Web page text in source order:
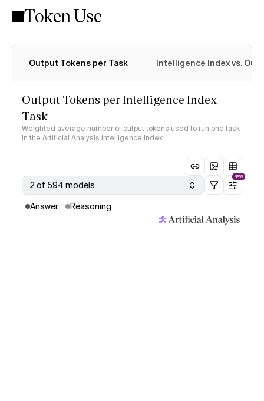
Intelligence Index methodology
Token Use
Output Tokens per Task Intelligence Index vs.
Output Tokens per Intelligence Index
Task
Weighted average number of output tokens used to run one task
in the Artificial Analysis Intelligence Index
2 of 594 models
NEW
Answer Reasoning